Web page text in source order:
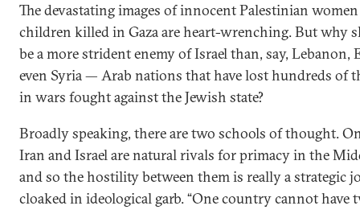
The devastating images of innocent Palestinian
children killed in Gaza are heart-wrenching. But why
be a more strident enemy of Israel than, say, Lebanon,
even Syria — Arab nations that have lost hundreds of
in wars fought against the Jewish state?
Broadly speaking, there are two schools of thought.
Iran and Israel are natural rivals for primacy in the
and so the hostility between them is really a strategic
cloaked in ideological garb. “One country cannot have